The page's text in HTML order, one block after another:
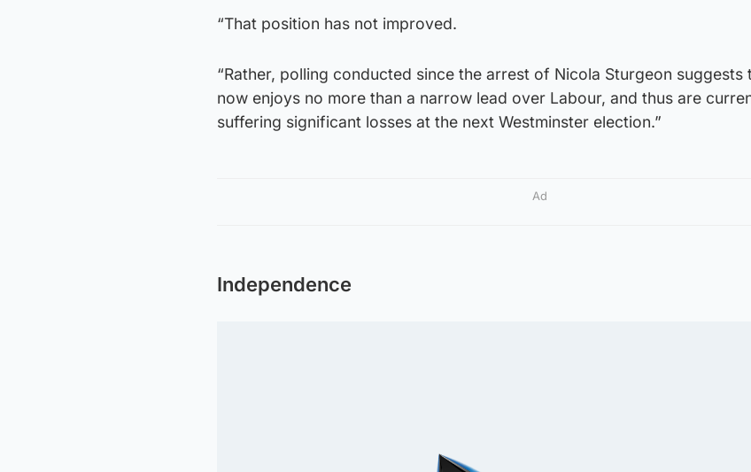
“That position has not improved.
“Rather, polling conducted since the arrest of Nicola Sturgeon suggests
now enjoys no more than a narrow lead over Labour, and thus are
suffering significant losses at the next Westminster election.”
Ad
Independence